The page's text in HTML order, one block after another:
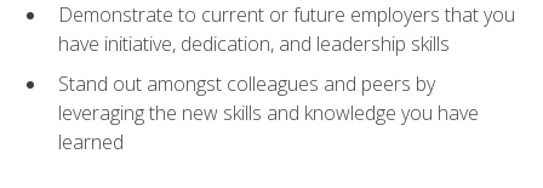
Demonstrate to current or future employers that you
have initiative, dedication, and leadership skills
Stand out amongst colleagues and peers by
leveraging the new skills and knowledge you have
learned